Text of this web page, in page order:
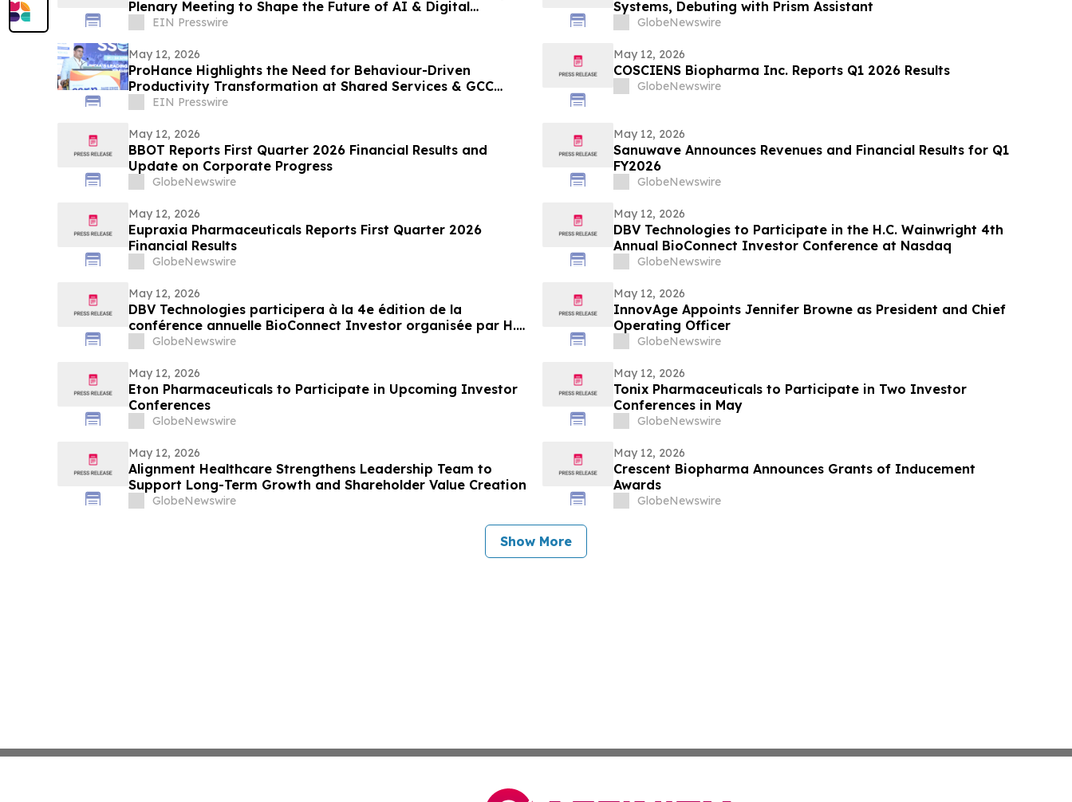
Plenary Meeting to Shape the Future of AI & Digital
Healthcare
EIN Presswire
Systems, Debuting with Prism Assistant
GlobeNewswire
May 12, 2026
ProHance Highlights the Need for Behaviour-Driven
Productivity Transformation at Shared Services & GCC
Week India 2026
EIN Presswire
May 12, 2026
COSCIENS Biopharma Inc. Reports Q1 2026 Results
GlobeNewswire
May 12, 2026
BBOT Reports First Quarter 2026 Financial Results and
Update on Corporate Progress
GlobeNewswire
May 12, 2026
Sanuwave Announces Revenues and Financial Results for Q1
FY2026
GlobeNewswire
May 12, 2026
Eupraxia Pharmaceuticals Reports First Quarter 2026
Financial Results
GlobeNewswire
May 12, 2026
DBV Technologies to Participate in the H.C. Wainwright 4th
Annual BioConnect Investor Conference at Nasdaq
GlobeNewswire
May 12, 2026
DBV Technologies participera à la 4e édition de la
conférence annuelle BioConnect Investor organisée par H.C.
Wainwright au Nasdaq
GlobeNewswire
May 12, 2026
InnovAge Appoints Jennifer Browne as President and Chief
Operating Officer
GlobeNewswire
May 12, 2026
Eton Pharmaceuticals to Participate in Upcoming Investor
Conferences
GlobeNewswire
May 12, 2026
Tonix Pharmaceuticals to Participate in Two Investor
Conferences in May
GlobeNewswire
May 12, 2026
Alignment Healthcare Strengthens Leadership Team to
Support Long-Term Growth and Shareholder Value Creation
GlobeNewswire
May 12, 2026
Crescent Biopharma Announces Grants of Inducement
Awards
GlobeNewswire
Show More